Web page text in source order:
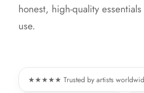
honest, high-quality
use.
★★★★★ Trusted by artists